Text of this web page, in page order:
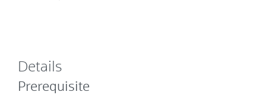
Details
Prerequisite